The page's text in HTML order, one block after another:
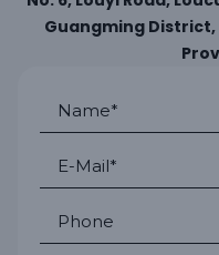
Guangming